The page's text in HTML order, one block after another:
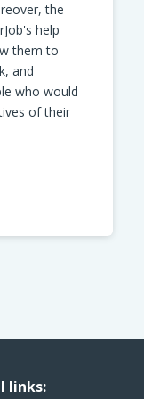
the
help
them to
and
who would
of their
links: